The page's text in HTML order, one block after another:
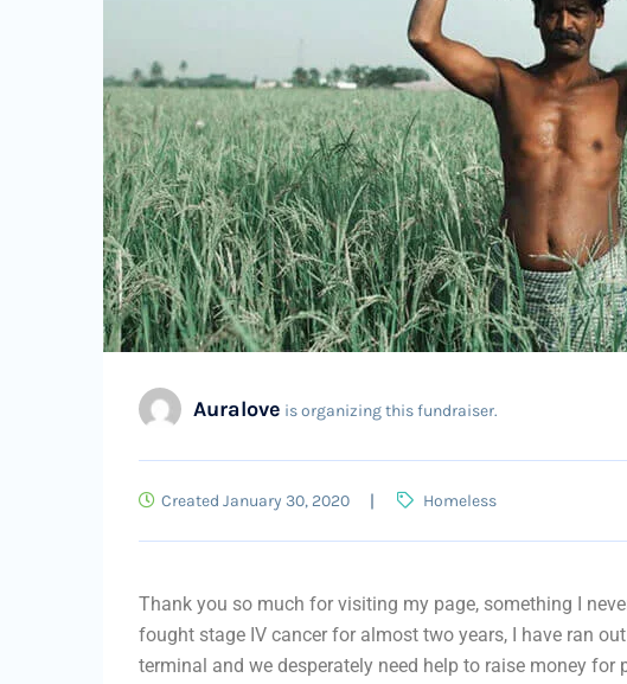
Auralove is organizing this fundraiser.
Created January 30, 2020 Homeless
Thank you so much for visiting my page, something I
fought stage IV cancer for almost two years, I have ran
terminal and we desperately need help to raise money for